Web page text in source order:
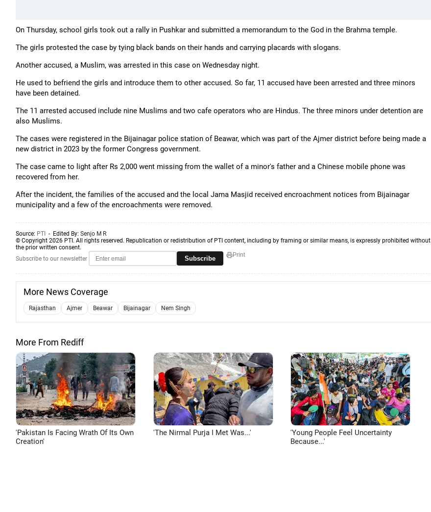
On Thursday, school girls took out a rally in Pushkar and submitted a memorandum to the God in the Brahma temple.
The girls protested the case by tying black bands on their hands and carrying placards with slogans.
Another accused, a Muslim, was arrested in this case on Wednesday night.
He used to befriend the girls and introduce them to other accused. So far, 11 accused have been arrested and three minors
have been detained.
The 11 arrested accused include nine Muslims and two cafe operators who are Hindus. The three minors under detention are
also Muslims.
The cases were registered in the Bijainagar police station of Beawar, which was part of the Ajmer district before being made a
new district in 2023 by the former Congress government.
The case came to light after Rs 2,000 went missing from the wallet of a minor's father and a Chinese mobile phone was
recovered from her.
After the incident, the families of the accused and the local Jama Masjid received encroachment notices from Bijainagar
municipality and a few of the encroachments were removed.
Source: PTI - Edited By: Senjo M R
© Copyright 2026 PTI. All rights reserved. Republication or redistribution of PTI content, including by framing or similar means, is expressly prohibited without
the prior written consent.
Subscribe to our newsletter
Subscribe Print
More News Coverage
Rajasthan Ajmer Beawar Bijainagar Nem Singh
More From Rediff
'Pakistan Is Facing Wrath Of Its Own
Creation'
'The Nirmal Purja I Met Was...'
'Young People Feel Uncertainty
Because...'